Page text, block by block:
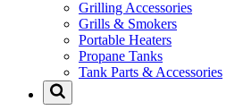
Grilling Accessories
Grills & Smokers
Portable Heaters
Propane Tanks
Tank Parts & Accessories